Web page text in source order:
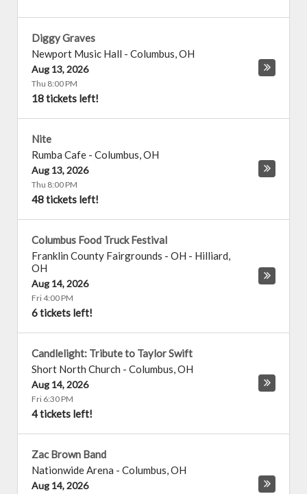
Diggy Graves
Newport Music Hall - Columbus,OH
Aug 13, 2026
Thu 8:00 PM
18 tickets left!
Nite
Rumba Cafe - Columbus,OH
Aug 13, 2026
Thu 8:00 PM
48 tickets left!
Columbus Food Truck Festival
Franklin County Fairgrounds - OH - Hilliard,
OH
Aug 14, 2026
Fri 4:00 PM
6 tickets left!
Candlelight: Tribute to Taylor Swift
Short North Church - Columbus,OH
Aug 14, 2026
Fri 6:30 PM
4 tickets left!
Zac Brown Band
Nationwide Arena - Columbus,OH
Aug 14, 2026